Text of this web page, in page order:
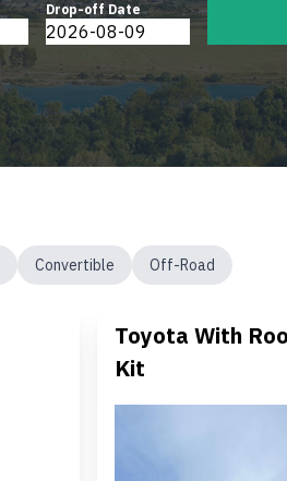
Drop-off Date
Convertible Off-Road
Toyota With
Kit